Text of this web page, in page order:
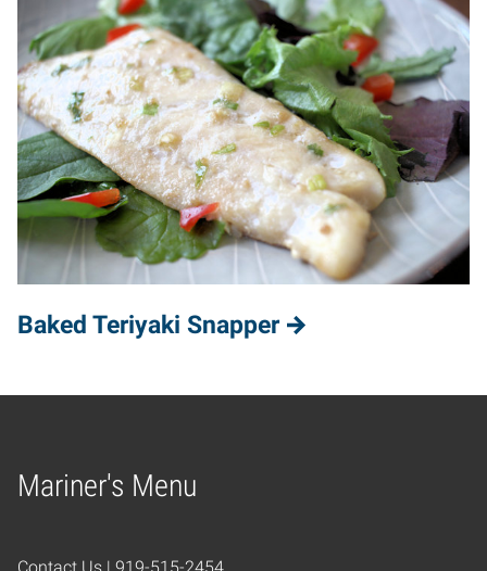
Baked Teriyaki Snapper
Mariner's Menu
Home